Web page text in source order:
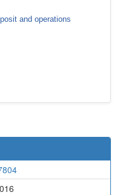
and operations